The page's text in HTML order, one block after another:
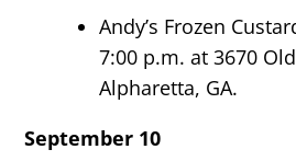
Andy’s Frozen
7:00 p.m. at 3670
Alpharetta, GA.
September 10